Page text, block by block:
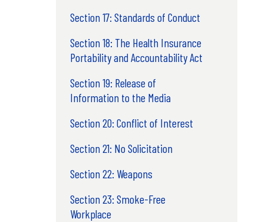
Section 17: Standards of Conduct
Section 18: The Health Insurance
Portability and Accountability Act
Section 19: Release of
Information to the Media
Section 20: Conflict of Interest
Section 21: No Solicitation
Section 22: Weapons
Section 23: Smoke-Free
Workplace